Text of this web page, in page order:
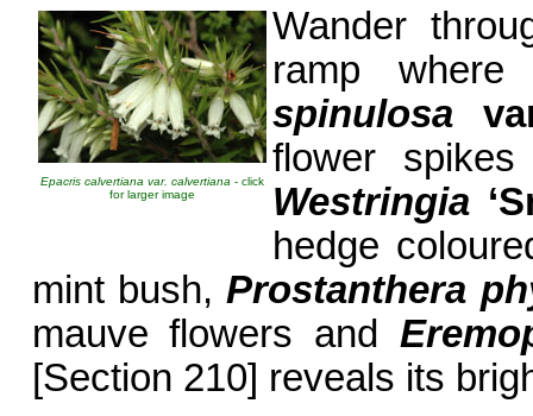
Epacris calvertiana var. calvertiana - click
for larger image
Wander
ramp where
spinulosa
flower
Westringia
hedge
mint bush,Prostanthera
mauve flowers and
[Section 210] reveals its